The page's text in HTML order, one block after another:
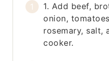
1. Add beef,
onion,
rosemary, salt,
cooker.